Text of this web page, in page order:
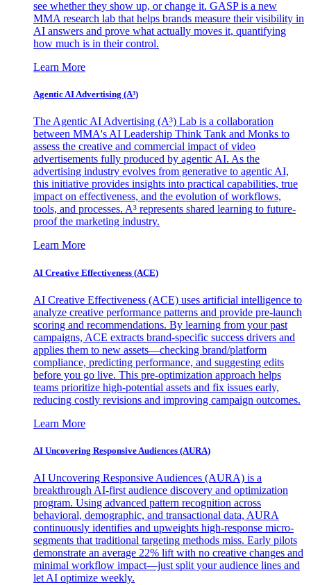
see whether they show up, or change it. GASP is a new
MMA research lab that helps brands measure their visibility in
AI answers and prove what actually moves it, quantifying
how much is in their control.
Learn More
Agentic AI Advertising (A³)
The Agentic AI Advertising (A³) Lab is a collaboration
between MMA's AI Leadership Think Tank and Monks to
assess the creative and commercial impact of video
advertisements fully produced by agentic AI. As the
advertising industry evolves from generative to agentic AI,
this initiative provides insights into practical capabilities, true
impact on effectiveness, and the evolution of workflows,
tools, and processes. A³ represents shared learning to future-
proof the marketing industry.
Learn More
AI Creative Effectiveness (ACE)
AI Creative Effectiveness (ACE) uses artificial intelligence to
analyze creative performance patterns and provide pre-launch
scoring and recommendations. By learning from your past
campaigns, ACE extracts brand-specific success drivers and
applies them to new assets—checking brand/platform
compliance, predicting performance, and suggesting edits
before you go live. This pre-optimization approach helps
teams prioritize high-potential assets and fix issues early,
reducing costly revisions and improving campaign outcomes.
Learn More
AI Uncovering Responsive Audiences (AURA)
AI Uncovering Responsive Audiences (AURA) is a
breakthrough AI-first audience discovery and optimization
program. Using advanced pattern recognition across
behavioral, demographic, and transactional data, AURA
continuously identifies and upweights high-response micro-
segments that traditional targeting methods miss. Early pilots
demonstrate an average 22% lift with no creative changes and
minimal workflow impact—just split your audience lines and
let AI optimize weekly.